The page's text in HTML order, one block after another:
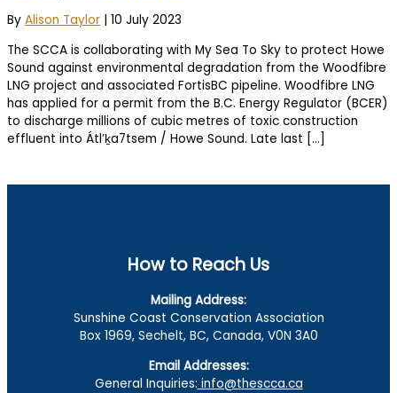
By Alison Taylor
10 July 2023
The SCCA is collaborating with My Sea To Sky to protect Howe
Sound against environmental degradation from the Woodfibre
LNG project and associated FortisBC pipeline. Woodfibre LNG
has applied for a permit from the B.C. Energy Regulator (BCER)
to discharge millions of cubic metres of toxic construction
effluent into Átl’ḵa7tsem / Howe Sound. Late last […]
How to Reach Us
Mailing Address:
Sunshine Coast Conservation Association
Box 1969, Sechelt, BC, Canada, V0N 3A0
Email Addresses:
General Inquiries: info@thescca.ca